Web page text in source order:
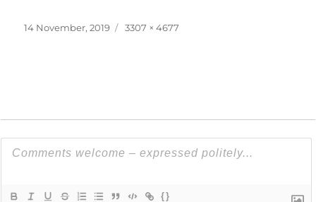
Posted
14 November, 2019
Full
3307 × 4677
{}